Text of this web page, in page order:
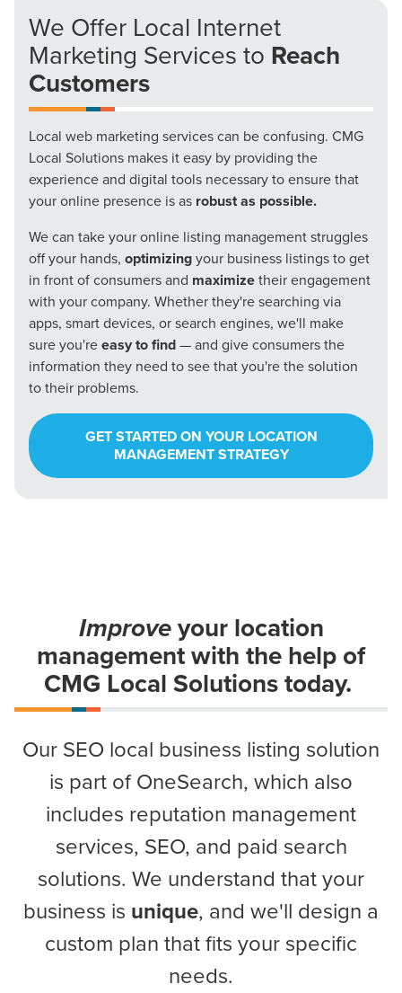
We Offer Local Internet
Marketing Services to Reach
Customers
Local web marketing services can be confusing. CMG
Local Solutions makes it easy by providing the
experience and digital tools necessary to ensure that
your online presence is as robust as possible.
We can take your online listing management struggles
off your hands, optimizingyour business listings to get
in front of consumers and maximizetheir engagement
with your company. Whether they're searching via
apps, smart devices, or search engines, we'll make
sure you'reeasy to find— and give consumers the
information they need to see that you're the solution
to their problems.
GET STARTED ON YOUR LOCATION
MANAGEMENT STRATEGY
Improveyour location
managementwith the help of
CMG Local Solutions today.
Our SEO local business listing solution
is part of OneSearch, which also
includes reputation management
services, SEO, and paid search
solutions. We understand that your
business is unique, and we'll design a
custom plan that fits your specific
needs.